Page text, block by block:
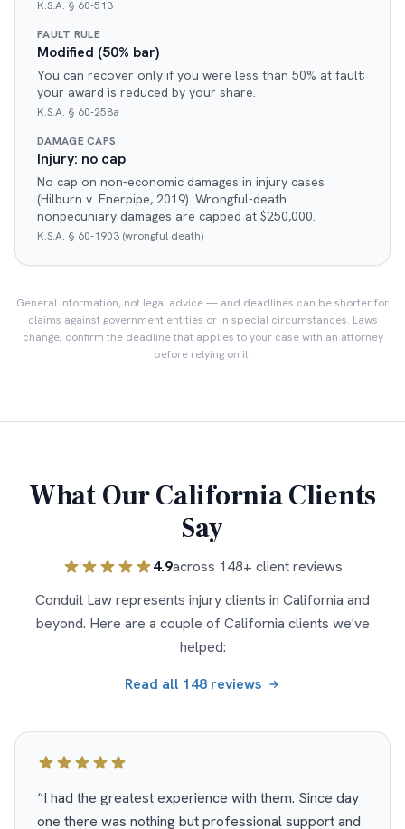
K.S.A. § 60-513
FAULT RULE
Modified (50% bar)
You can recover only if you were less than 50% at fault;
your award is reduced by your share.
K.S.A. § 60-258a
DAMAGE CAPS
Injury: no cap
No cap on non-economic damages in injury cases
(Hilburn v. Enerpipe, 2019). Wrongful-death
nonpecuniary damages are capped at $250,000.
K.S.A. § 60-1903 (wrongful death)
General information, not legal advice — and deadlines can be shorter for
claims against government entities or in special circumstances. Laws
change; confirm the deadline that applies to your case with an attorney
before relying on it.
What OurCaliforniaClients
Say
4.9across 148+ client reviews
Conduit Law represents injury clients in California and
beyond. Here are a couple ofCalifornia clients we've
helped:
Read all 148reviews
“I had the greatest experience with them. Since day
one there was nothing but professional support and